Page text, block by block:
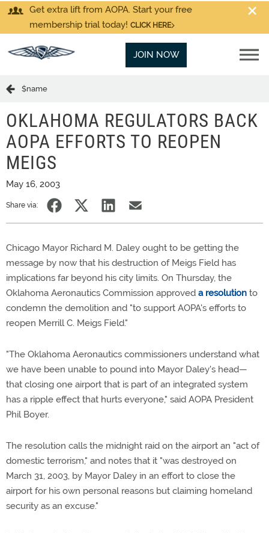
Get extra lift from AOPA. Start your free
membership trial today! CLICK HERE
JOIN NOW
$name
OKLAHOMA REGULATORS BACK
AOPA EFFORTS TO REOPEN
MEIGS
May 16, 2003
Share via:
Chicago Mayor Richard M. Daley ought to be getting the
message by now that his destruction of Meigs Field has
implications far beyond his city limits. On Thursday, the
Oklahoma Aeronautics Commission approved a resolution to
condemn the demolition and "to support AOPA's efforts to
reopen Merrill C. Meigs Field."
"The Oklahoma Aeronautics commissioners understand what
we have been unable to pound into Mayor Daley's head—
that closing one airport that is part of an integrated system
has a ripple effect that hurts everyone," said AOPA President
Phil Boyer.
The resolution calls the midnight raid on the airport an "act of
domestic terrorism," and notes that it "was destroyed on
March 31, 2003, by Mayor Daley in an effort to close the
airport for his own personal reasons but claiming homeland
security as an excuse."